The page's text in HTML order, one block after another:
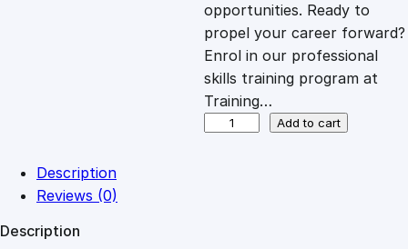
w
a
s
s
:
£
opportunities. Ready to
propel your career forward?
Enrol in our professional
skills training program at
Training…
Add to cart
Description
Reviews (0)
Description